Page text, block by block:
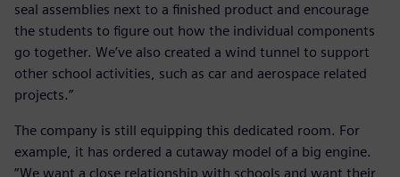
seal assemblies next to a finished product and encourage
the students to figure out how the individual components
go together. We’ve also created a wind tunnel to support
other school activities, such as car and aerospace related
projects.”
The company is still equipping this dedicated room. For
example, it has ordered a cutaway model of a big engine.
“We want a close relationship with schools and want their